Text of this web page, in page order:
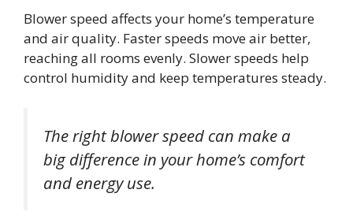
Blower speed affects your home’s temperature
and air quality. Faster speeds move air better,
reaching all rooms evenly. Slower speeds help
control humidity and keep temperatures steady.
The right blower speed can make a
big difference in your home’s comfort
and energy use.